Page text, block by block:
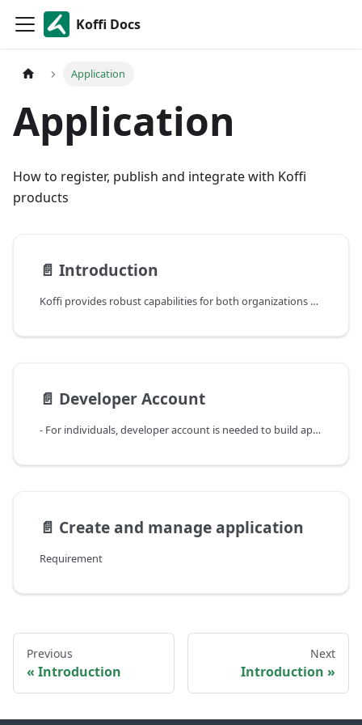
Koffi Docs
Application
Application
How to register, publish and integrate with Koffi
products
📄️ Introduction
Koffi provides robust capabilities for both organizations and individuals to create and manage third-party applications, offering flexibility in integrating with the platform’s ecosystem.
📄️ Developer Account
- For individuals, developer account is needed to build application to integrate with Koffi products.
📄️ Create and manage application
Requirement
Previous
Introduction
Next
Introduction